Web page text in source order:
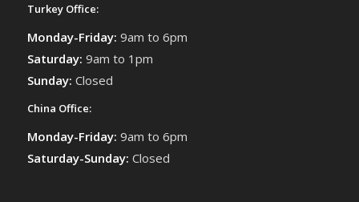
Turkey Office:
Monday-Friday: 9am to 6pm
Saturday: 9am to 1pm
Sunday: Closed
China Office:
Monday-Friday: 9am to 6pm
Saturday-Sunday: Closed